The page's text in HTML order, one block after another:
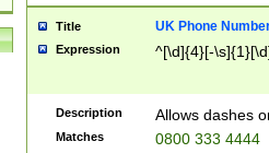
Title UK Phone
Expression ^[\d]{4}[-
Description Allows dashes
Matches 0800 333 4444